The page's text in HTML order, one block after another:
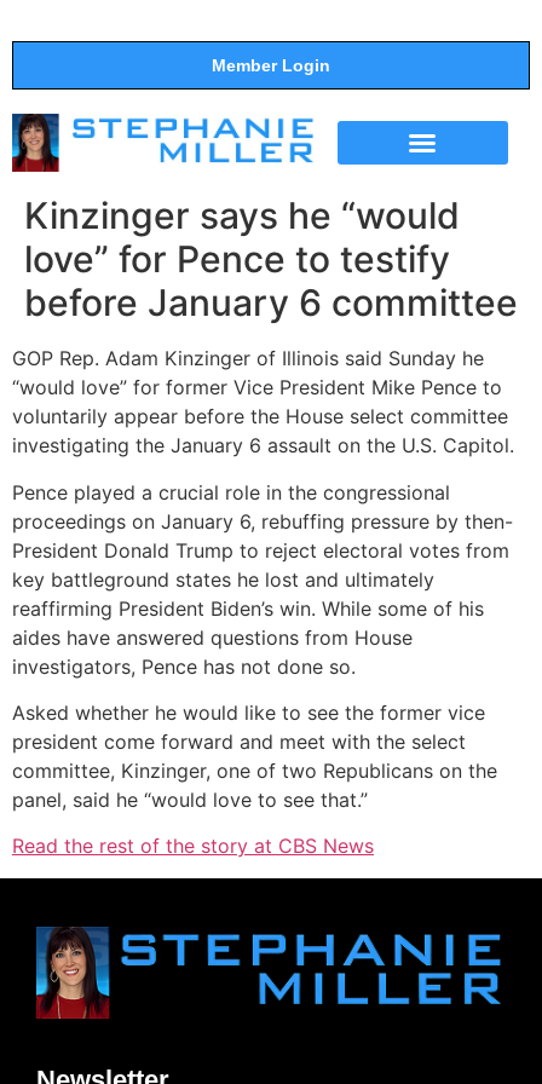
Member Login
Kinzinger says he “would
love” for Pence to testify
before January 6 committee
GOP Rep. Adam Kinzinger of Illinois said Sunday he
“would love” for former Vice President Mike Pence to
voluntarily appear before the House select committee
investigating the January 6 assault on the U.S. Capitol.
Pence played a crucial role in the congressional
proceedings on January 6, rebuffing pressure by then-
President Donald Trump to reject electoral votes from
key battleground states he lost and ultimately
reaffirming President Biden’s win. While some of his
aides have answered questions from House
investigators, Pence has not done so.
Asked whether he would like to see the former vice
president come forward and meet with the select
committee, Kinzinger, one of two Republicans on the
panel, said he “would love to see that.”
Read the rest of the story at CBS News